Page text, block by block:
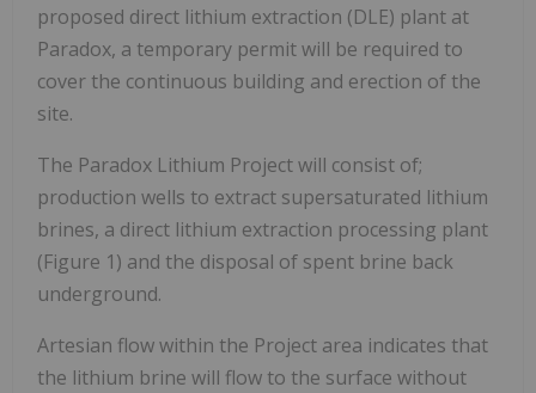
proposed direct lithium extraction (DLE) plant at
Paradox, a temporary permit will be required to
cover the continuous building and erection of the
site.
The Paradox Lithium Project will consist of;
production wells to extract supersaturated lithium
brines, a direct lithium extraction processing plant
(Figure 1) and the disposal of spent brine back
underground.
Artesian flow within the Project area indicates that
the lithium brine will flow to the surface without